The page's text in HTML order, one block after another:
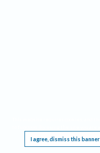
I agree, dismiss this banner